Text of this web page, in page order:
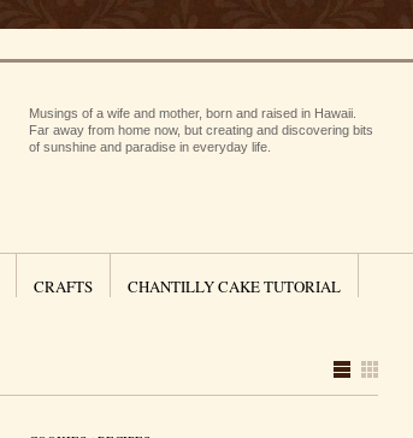
Musings of a wife and mother, born and raised in Hawaii.
Far away from home now, but creating and discovering bits
of sunshine and paradise in everyday life.
CRAFTS CHANTILLY CAKE TUTORIAL